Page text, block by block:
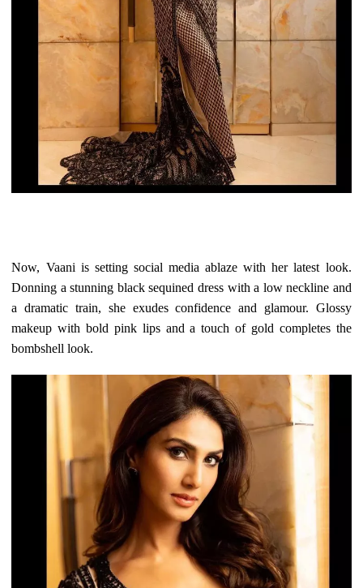
Now, Vaani is setting social media ablaze with her latest look.
Donning a stunning black sequined dress with a low neckline and
a dramatic train, she exudes confidence and glamour. Glossy
makeup with bold pink lips and a touch of gold completes the
bombshell look.